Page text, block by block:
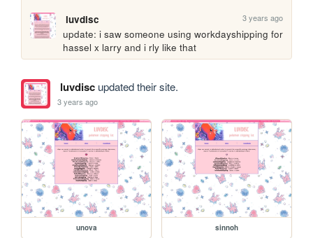
luvdisc
3 years ago
update: i saw someone using workdayshipping for
hassel x larry and i rly like that
luvdiscupdated their site.
3 years ago
unova sinnoh